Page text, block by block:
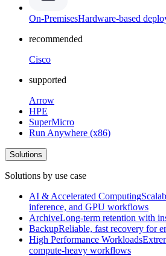
On-PremisesHardware-based
recommended
Cisco
supported
Arrow
HPE
SuperMicro
Run Anywhere (x86)
Solutions
Solutions by use case
AI & Accelerated Computing
inference, and GPU workflows
ArchiveLong-term retention with
BackupReliable, fast recovery for
High Performance Workloads
compute-heavy workflows